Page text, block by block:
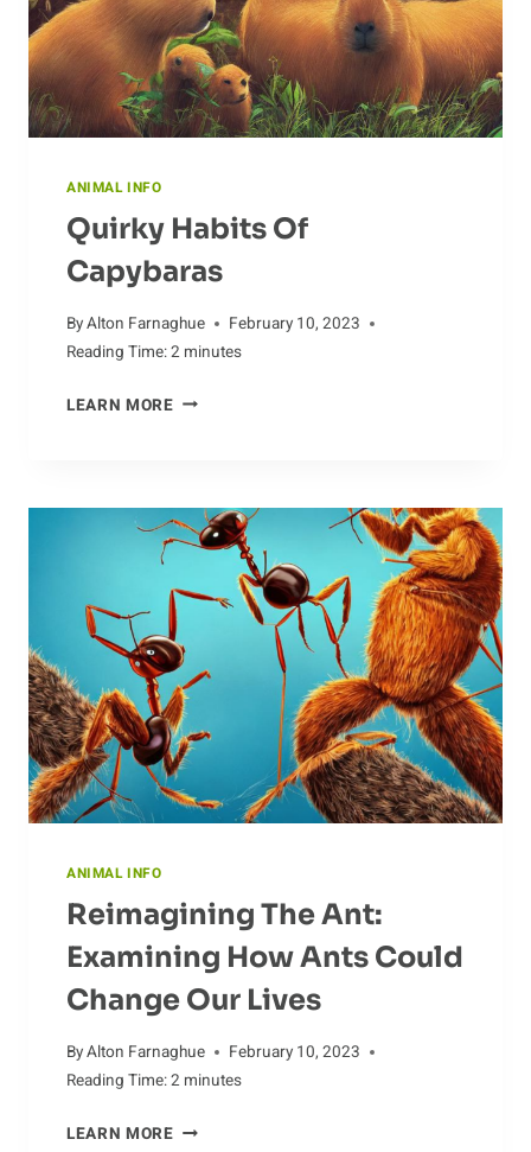
ANIMAL INFO
Quirky Habits Of
Capybaras
ByAlton Farnaghue
February 10, 2023
Reading Time:2 minutes
LEARN MOREQUIRKY
ANIMAL INFO
Reimagining The Ant:
Examining How Ants Could
Change Our Lives
ByAlton Farnaghue
February 10, 2023
Reading Time:2 minutes
LEARN MOREREIMAGINING